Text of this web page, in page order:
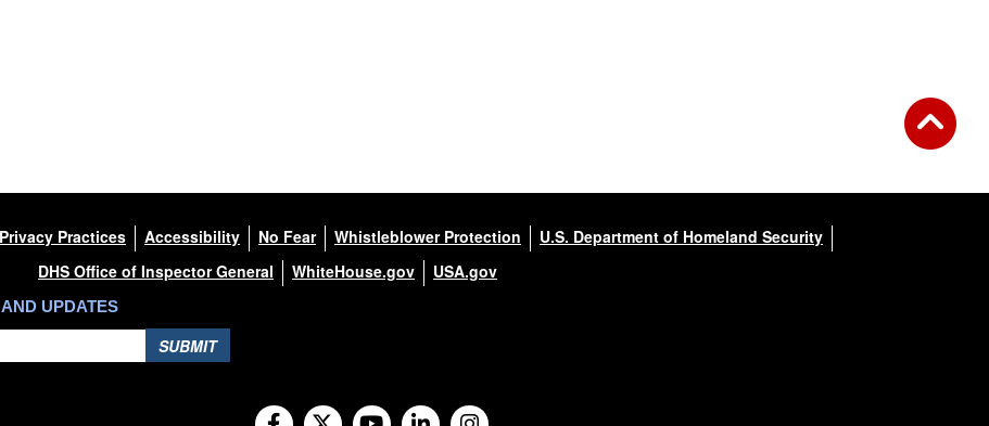
Practices Accessibility No Fear Whistleblower Protection
U.S. Department of Homeland Security
DHS Office of Inspector General
WhiteHouse.gov USA.gov
UPDATES
SUBMIT